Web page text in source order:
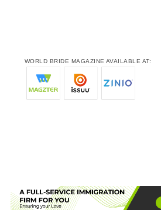
WORLD BRIDE MAGAZINE AVAILABLE AT: